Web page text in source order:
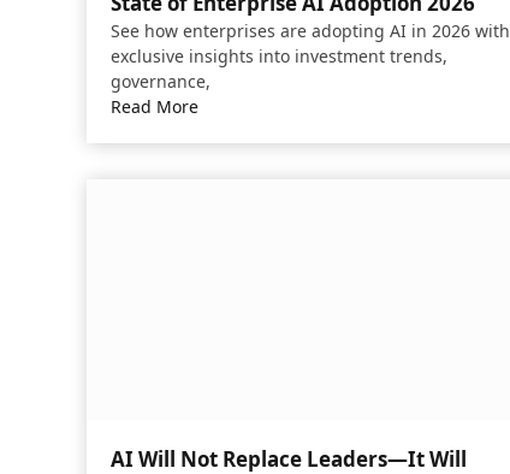
See how enterprises are adopting AI in 2026 with
exclusive insights into investment trends,
governance,
Read More
AI Will Not Replace Leaders—It Will